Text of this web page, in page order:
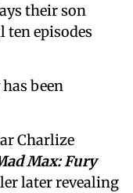
their son
episodes
been
Charlize
Max: Fury
later revealing